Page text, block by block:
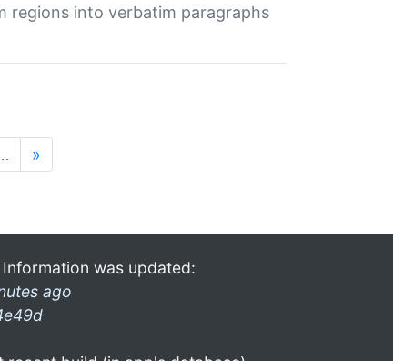
regions into verbatim paragraphs
»
was updated:
ago